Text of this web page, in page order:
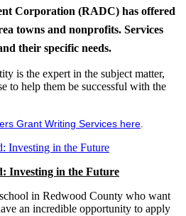
Corporation (RADC) has offered
towns and nonprofits. Services
their specific needs.
is the expert in the subject matter,
to help them be successful with the
Grant Writing Services here.
Investing in the Future
in Redwood County who want
an incredible opportunity to apply